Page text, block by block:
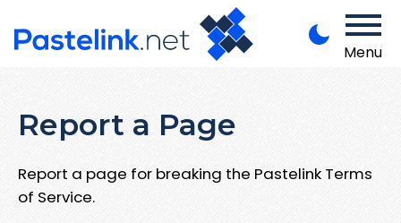
Menu
Report a Page
Report a page for breaking the Pastelink Terms
of Service.